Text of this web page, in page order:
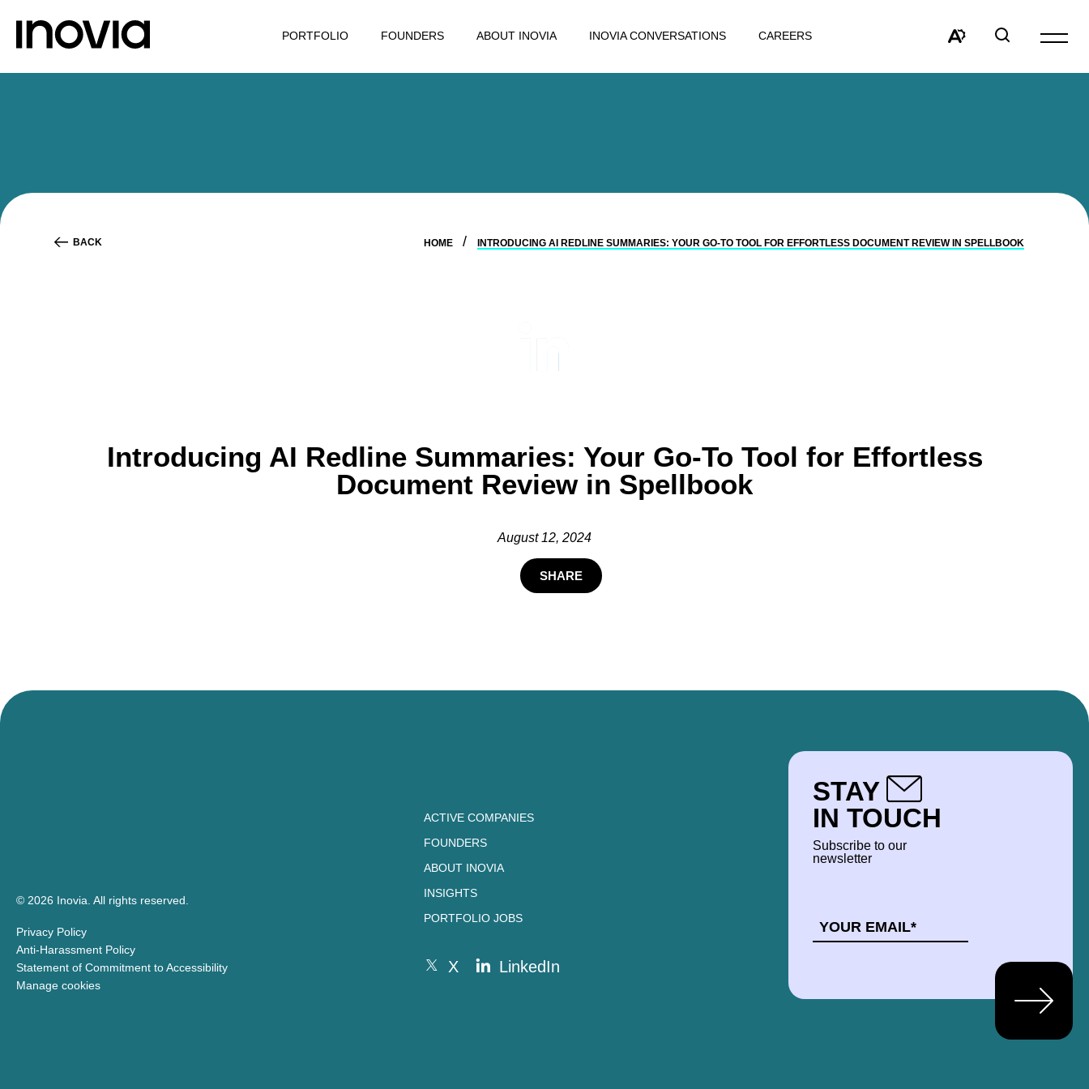
PORTFOLIO FOUNDERS ABOUT INOVIA INOVIA CONVERSATIONS CAREERS
accessibilitywindow
Open
BACK HOME INTRODUCING AI REDLINE SUMMARIES: YOUR GO-TO TOOL FOR EFFORTLESS DOCUMENT REVIEW IN SPELLBOOK
Introducing AI Redline Summaries: Your Go-To Tool for Effortless
Document Review in Spellbook
August 12, 2024
SHARE
© 2026 Inovia. All rights reserved.
Privacy Policy
Anti-Harassment Policy
Statement of Commitment to Accessibility
Manage cookies
ACTIVE COMPANIES
FOUNDERS
ABOUT INOVIA
INSIGHTS
PORTFOLIO JOBS
X LinkedIn
STAY
IN TOUCH
Subscribe to our
newsletter
EMAIL
*